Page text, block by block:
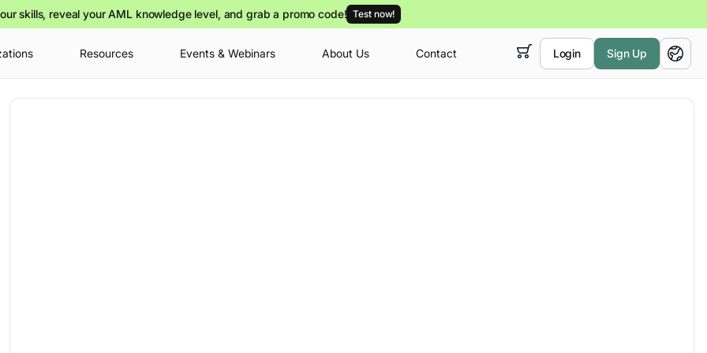
skills, reveal your AML knowledge level, and grab a promo code! Test now!
Resources Events & Webinars About Us Contact
you can view our courses
Login Sign Up
English